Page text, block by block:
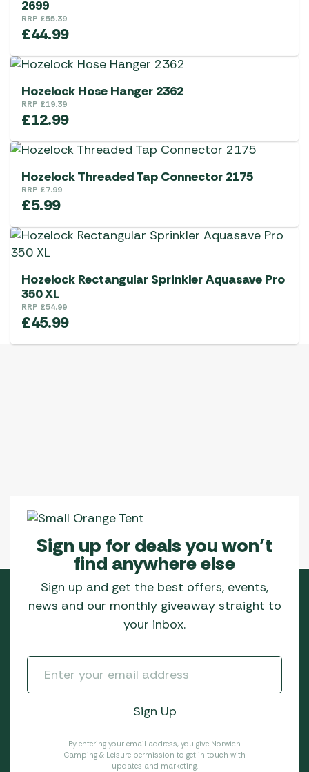
2699
RRP £55.39
£44.99
Hozelock Hose Hanger 2362
RRP £19.39
£12.99
Hozelock Threaded Tap Connector 2175
RRP £7.99
£5.99
Hozelock Rectangular Sprinkler Aquasave Pro
350 XL
RRP £54.99
£45.99
Sign up for deals you won’t
find anywhere else
Sign up and get the best offers, events,
news and our monthly giveaway straight to
your inbox.
By entering your email address, you give Norwich
Camping & Leisure permission to get in touch with
updates and marketing.